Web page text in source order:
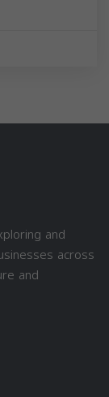
and
across
and